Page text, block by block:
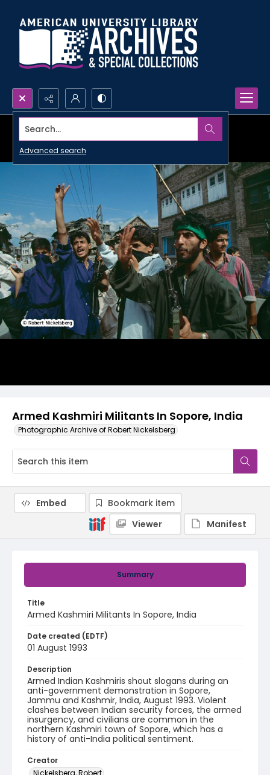
Search...
Advanced search
Armed Kashmiri Militants In Sopore, India
Photographic Archive of Robert Nickelsberg
Summary
Title
Armed Kashmiri Militants In Sopore, India
Date created (EDTF)
01 August 1993
Description
Armed Indian Kashmiris shout slogans during an
anti-government demonstration in Sopore,
Jammu and Kashmir, India, August 1993. Violent
clashes between Indian security forces, the armed
insurgency, and civilians are common in the
northern Kashmiri town of Sopore, which has a
history of anti-India political sentiment.
Creator
Nickelsberg, Robert
Embed
Bookmark item
Viewer
Manifest